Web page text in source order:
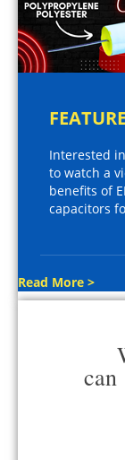
Interested
to watch a
benefits of
capacitors
Read More >
can